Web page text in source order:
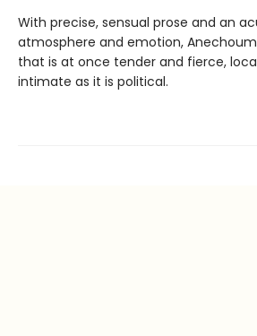
With precise, sensual prose and an
atmosphere and emotion,
that is at once tender and fierce,
intimate as it is political.